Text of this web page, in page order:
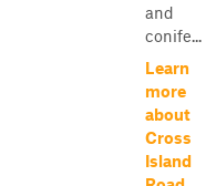
and
conife...
Learn
more
about
Cross
Island